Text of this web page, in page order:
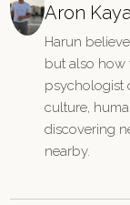
Aron
Harun
but also how
psychologist
culture,
discovering
nearby.